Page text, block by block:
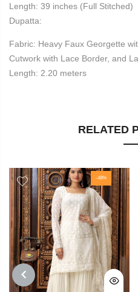
Length: 39 inches (Full Stitched)
Dupatta:
Fabric: Heavy Faux Georgette
Cutwork with Lace Border, and
Length: 2.20 meters
RELATED
-48%